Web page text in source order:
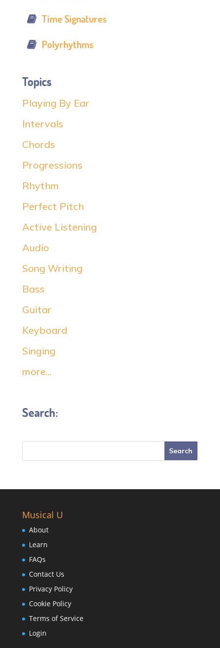
Time Signatures
Polyrhythms
Topics
Playing By Ear
Intervals
Chords
Progressions
Rhythm
Perfect Pitch
Active Listening
Audio
Song Writing
Bass
Guitar
Keyboard
Singing
more...
Search:
Musical U
About
Learn
FAQs
Contact Us
Privacy Policy
Cookie Policy
Terms of Service
Login